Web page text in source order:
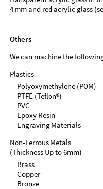
4 mm and red acrylic glass
Others
We can machine the
Plastics
Polyoxymethylene (POM)
PTFE (Teflon®)
PVC
Epoxy Resin
Engraving Materials
Non-Ferrous Metals
(Thickness Up to 6mm)
Brass
Copper
Bronze